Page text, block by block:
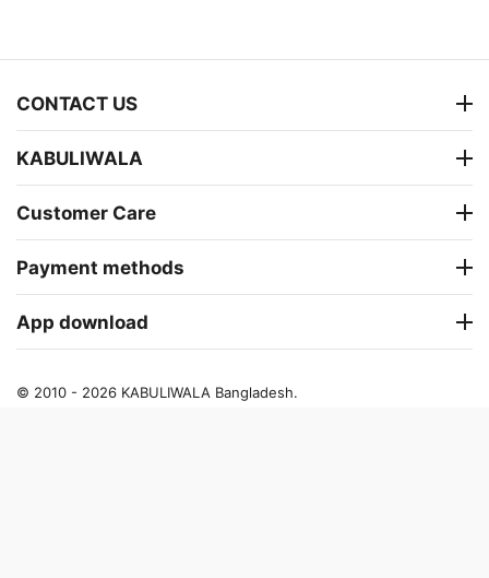
CONTACT US
KABULIWALA
Customer Care
Payment methods
App download
© 2010 - 2026 KABULIWALA Bangladesh.